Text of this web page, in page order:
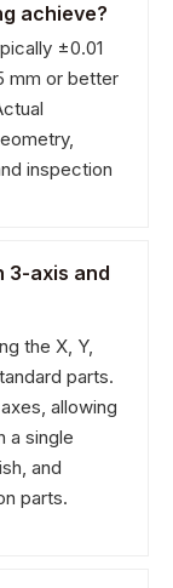
achieve?
±0.01
mm or better
inspection
3-axis and
the X, Y,
parts.
allowing
a single
and
parts.